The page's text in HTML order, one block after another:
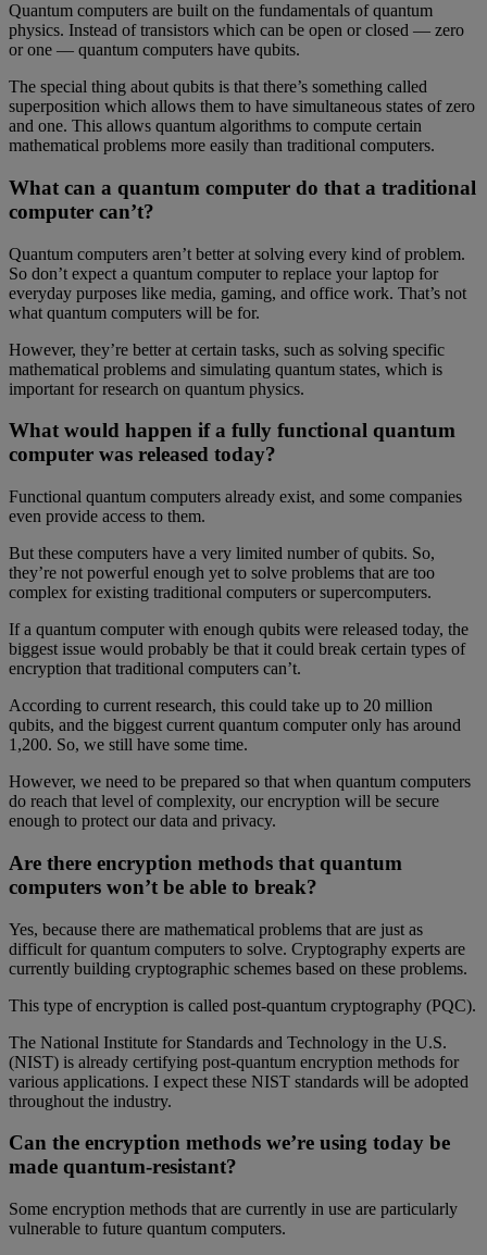
Quantum computers are built on the fundamentals of quantum
physics. Instead of transistors which can be open or closed — zero
or one — quantum computers have qubits.
The special thing about qubits is that there’s something called
superposition which allows them to have simultaneous states of zero
and one. This allows quantum algorithms to compute certain
mathematical problems more easily than traditional computers.
What can a quantum computer do that a traditional
computer can’t?
Quantum computers aren’t better at solving every kind of problem.
So don’t expect a quantum computer to replace your laptop for
everyday purposes like media, gaming, and office work. That’s not
what quantum computers will be for.
However, they’re better at certain tasks, such as solving specific
mathematical problems and simulating quantum states, which is
important for research on quantum physics.
What would happen if a fully functional quantum
computer was released today?
Functional quantum computers already exist, and some companies
even provide access to them.
But these computers have a very limited number of qubits. So,
they’re not powerful enough yet to solve problems that are too
complex for existing traditional computers or supercomputers.
If a quantum computer with enough qubits were released today, the
biggest issue would probably be that it could break certain types of
encryption that traditional computers can’t.
According to current research, this could take up to 20 million
qubits, and the biggest current quantum computer only has around
1,200. So, we still have some time.
However, we need to be prepared so that when quantum computers
do reach that level of complexity, our encryption will be secure
enough to protect our data and privacy.
Are there encryption methods that quantum
computers won’t be able to break?
Yes, because there are mathematical problems that are just as
difficult for quantum computers to solve. Cryptography experts are
currently building cryptographic schemes based on these problems.
This type of encryption is called post-quantum cryptography (PQC).
The National Institute for Standards and Technology in the U.S.
(NIST) is already certifying post-quantum encryption methods for
various applications. I expect these NIST standards will be adopted
throughout the industry.
Can the encryption methods we’re using today be
made quantum-resistant?
Some encryption methods that are currently in use are particularly
vulnerable to future quantum computers.